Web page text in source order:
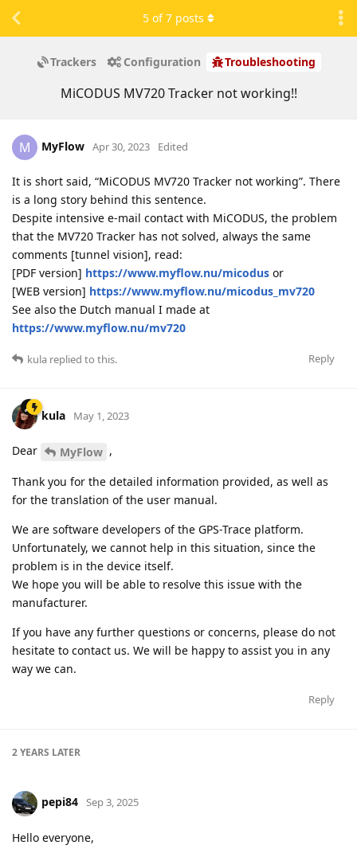
Trackers Configuration Troubleshooting
MiCODUS MV720 Tracker not working!!
5 of7 posts
M MyFlow Apr 30, 2023 Edited
It is short said, “MiCODUS MV720 Tracker not working”. There
is a long story behind this sentence.
Despite intensive e-mail contact with MiCODUS, the problem
that the MV720 Tracker has not solved, always the same
comments [tunnel vision], read:
[PDF version] https://www.myflow.nu/micodus or
[WEB version] https://www.myflow.nu/micodus_mv720
See also the Dutch manual I made at
https://www.myflow.nu/mv720
Reply
kula replied to this.
kula May 1, 2023
Dear MyFlow ,
Thank you for the detailed information provided, as well as
for the translation of the user manual.
We are software developers of the GPS-Trace platform.
Unfortunately, we cannot help in this situation, since the
problem is in the device itself.
We hope you will be able to resolve this issue with the
manufacturer.
If you have any further questions or concerns, please do not
hesitate to contact us. We will be happy to assist you in any
way we can.
Reply
2 YEARS LATER
pepi84 Sep 3, 2025
Hello everyone,